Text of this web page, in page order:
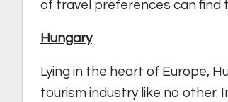
of travel preferences can find
Hungary
Lying in the heart of Europe,
tourism industry like no